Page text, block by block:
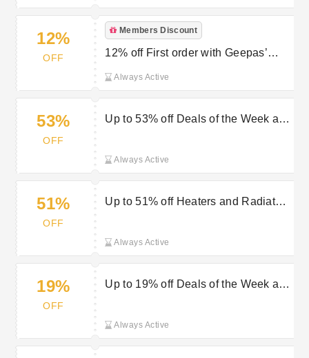
12%
OFF
Members Discount
12% off First order with Geepas’
Always Active
53%
OFF
Up to 53% off Deals of the Week at
Always Active
51%
OFF
Up to 51% off Heaters and Radiators
Always Active
19%
OFF
Up to 19% off Deals of the Week at
Always Active